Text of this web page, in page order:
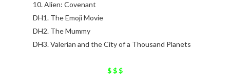
10. Alien: Covenant
DH1. The Emoji Movie
DH2. The Mummy
DH3. Valerian and the City of a Thousand Planets
$ $ $